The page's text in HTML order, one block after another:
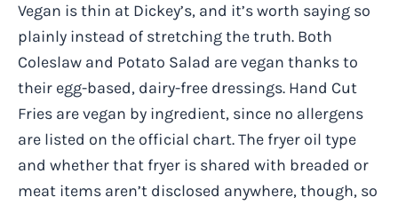
Vegan is thin at Dickey’s, and it’s worth saying so
plainly instead of stretching the truth. Both
Coleslaw and Potato Salad are vegan thanks to
their egg-based, dairy-free dressings. Hand Cut
Fries are vegan by ingredient, since no allergens
are listed on the official chart. The fryer oil type
and whether that fryer is shared with breaded or
meat items aren’t disclosed anywhere, though, so